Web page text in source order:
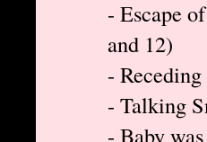
- Escape
and 12)
-
- Talking
- Baby